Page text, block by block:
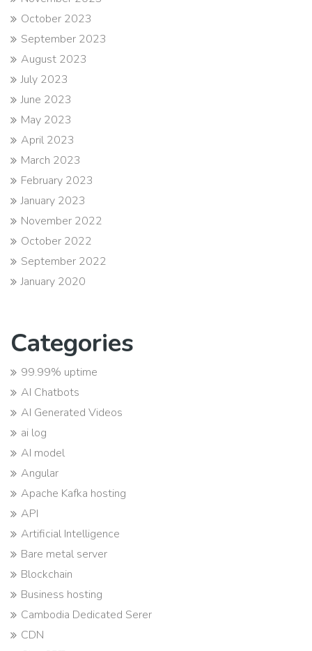
October 2023
September 2023
August 2023
July 2023
June 2023
May 2023
April 2023
March 2023
February 2023
January 2023
November 2022
October 2022
September 2022
January 2020
Categories
99.99% uptime
AI Chatbots
AI Generated Videos
ai log
AI model
Angular
Apache Kafka hosting
API
Artificial Intelligence
Bare metal server
Blockchain
Business hosting
Cambodia Dedicated Serer
CDN